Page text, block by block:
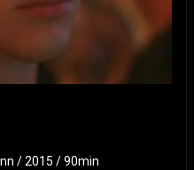
/ 2015 / 90min